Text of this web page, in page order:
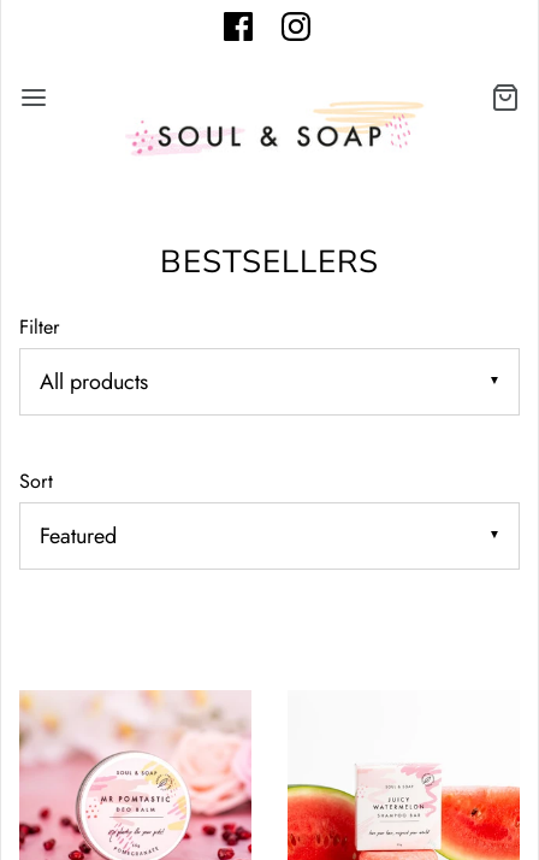
BESTSELLERS
Filter
▼
Sort
▼